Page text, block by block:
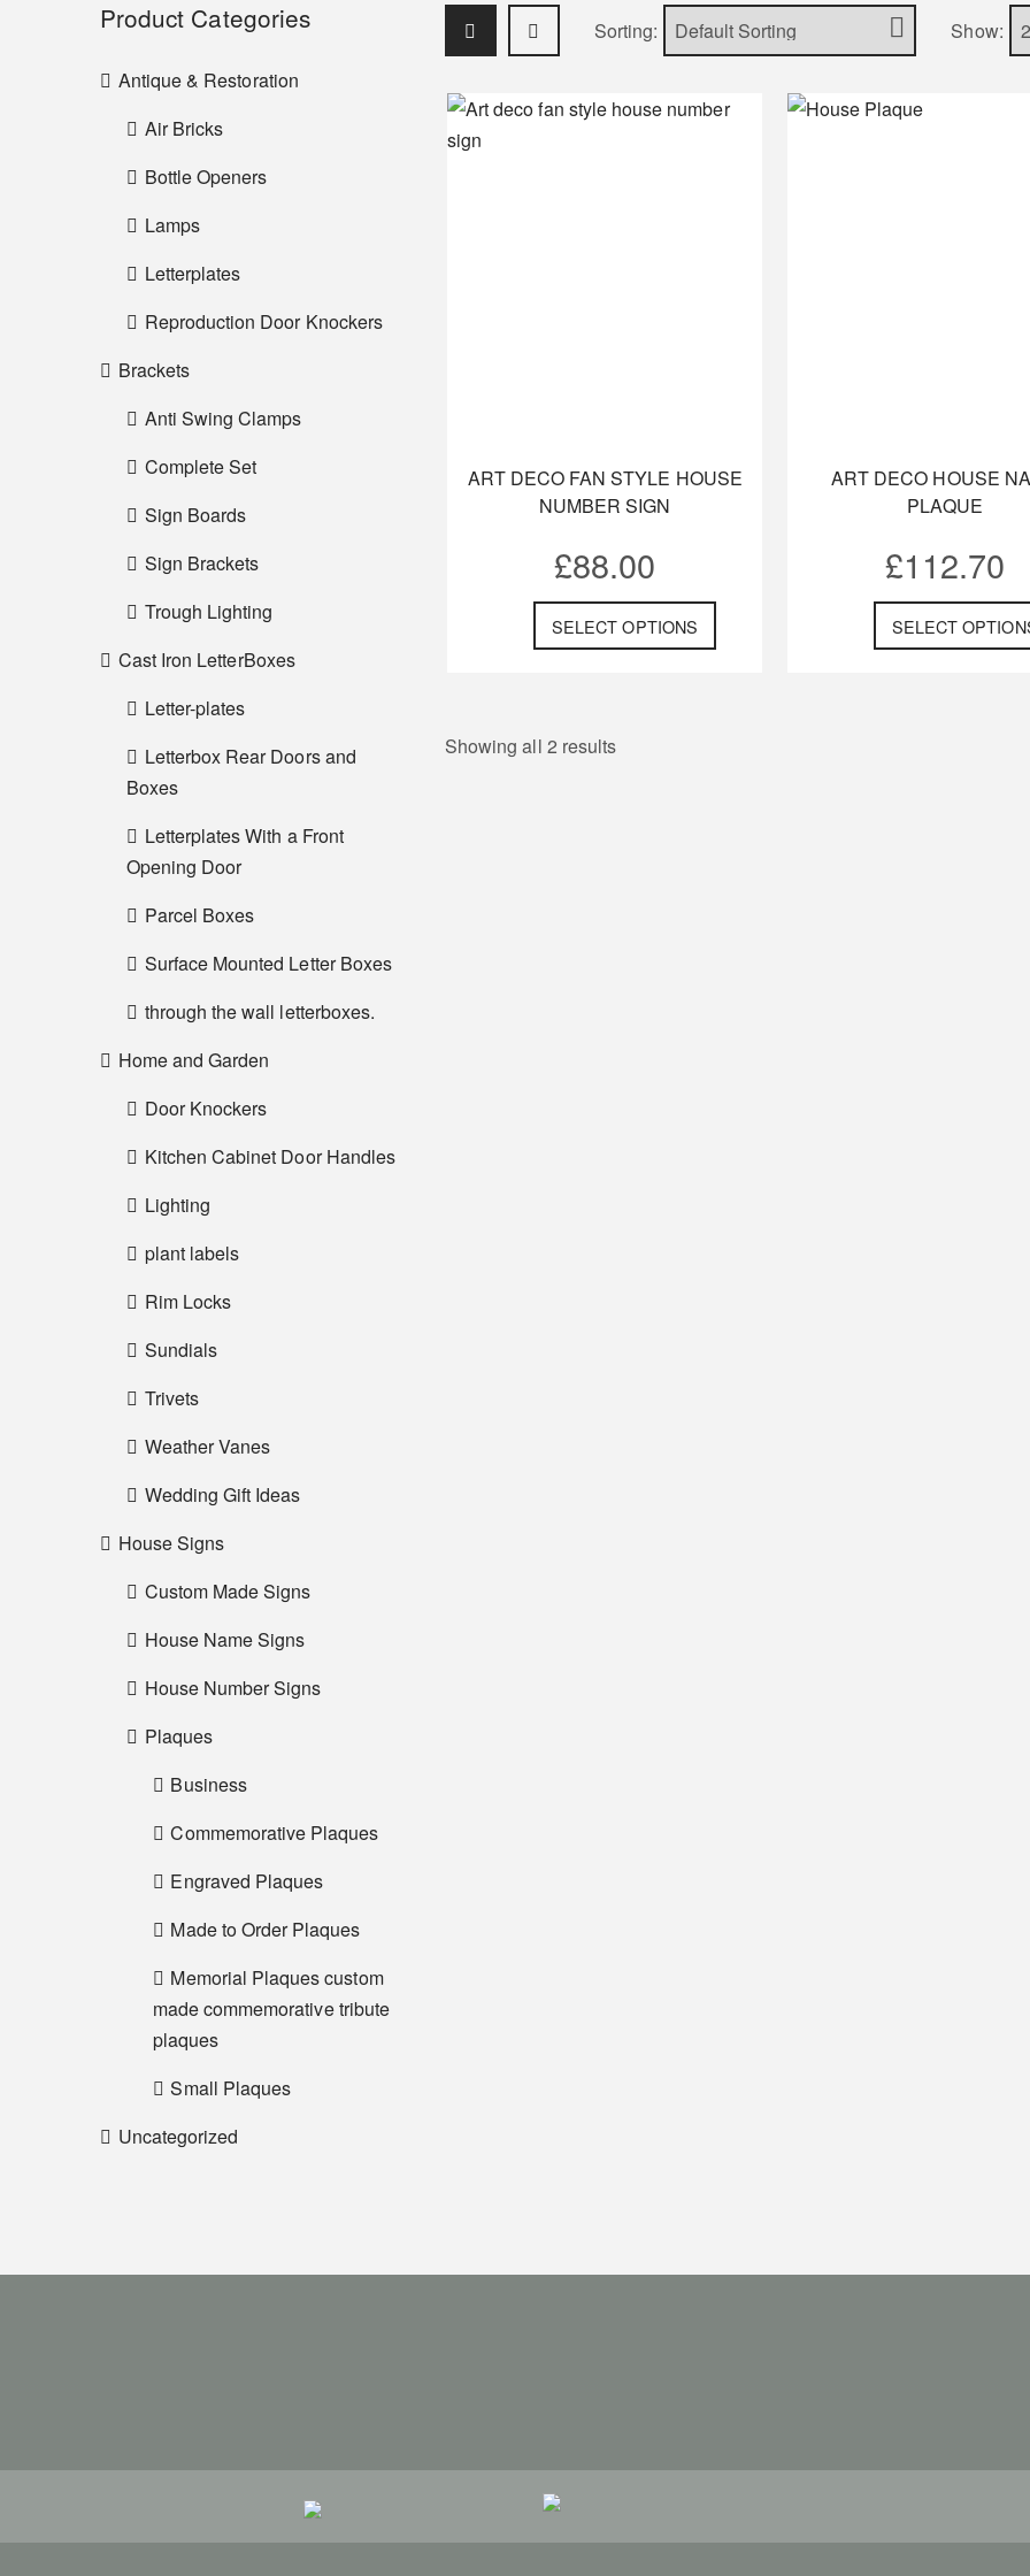
Product Categories
Antique & Restoration
Air Bricks
Bottle Openers
Lamps
Letterplates
Reproduction Door Knockers
Brackets
Anti Swing Clamps
Complete Set
Sign Boards
Sign Brackets
Trough Lighting
Cast Iron LetterBoxes
Letter-plates
Letterbox Rear Doors and
Boxes
Letterplates With a Front
Opening Door
Parcel Boxes
Surface Mounted Letter Boxes
through the wall letterboxes.
Home and Garden
Door Knockers
Kitchen Cabinet Door Handles
Lighting
plant labels
Rim Locks
Sundials
Trivets
Weather Vanes
Wedding Gift Ideas
House Signs
Custom Made Signs
House Name Signs
House Number Signs
Plaques
Business
Commemorative Plaques
Engraved Plaques
Made to Order Plaques
Memorial Plaques custom
made commemorative tribute
plaques
Small Plaques
Uncategorized
Sorting: Show:
ART DECO FAN STYLE HOUSE
NUMBER SIGN
£88.00
SELECT OPTIONS
ART DECO HOUSE
PLAQUE
£112.70
SELECT
Showing all 2 results